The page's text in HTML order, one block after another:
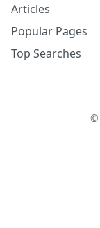
Articles
Popular Pages
Top Searches
©